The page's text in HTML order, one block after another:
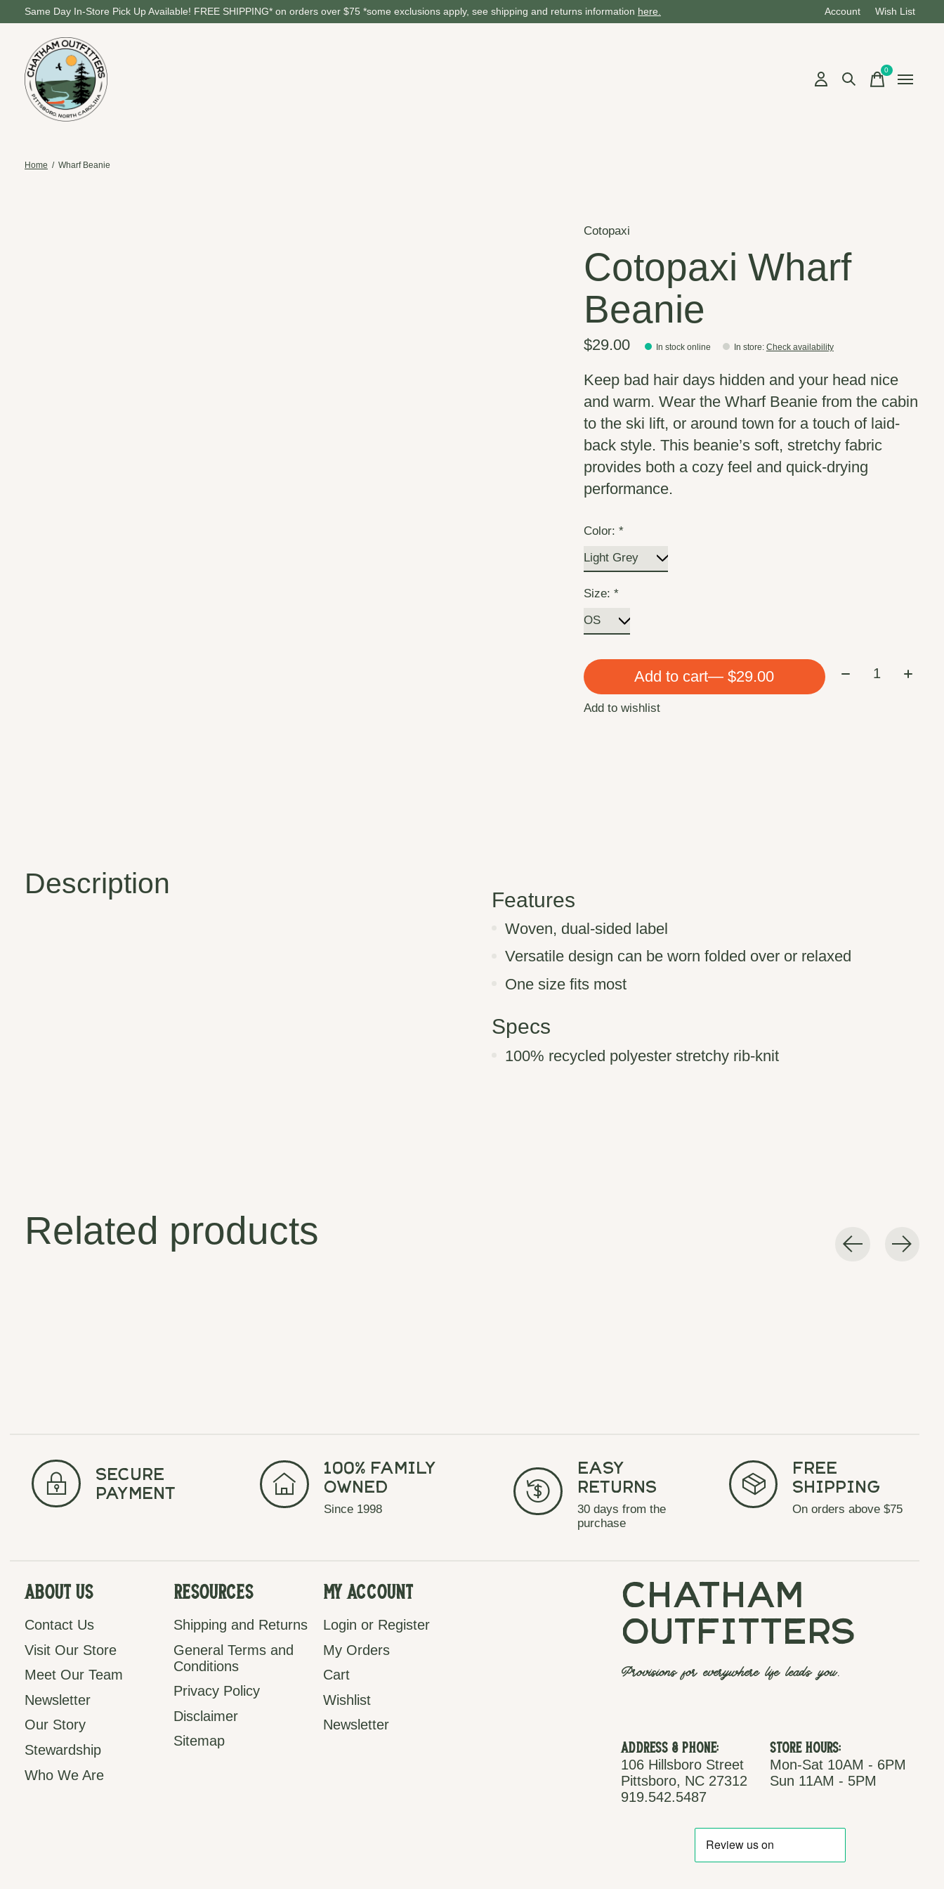
Same Day In-Store Pick Up Available! FREE SHIPPING* on orders over $75 *some exclusions apply, see shipping and returns information here. Account Wish List
0items
Home / Wharf Beanie
Cotopaxi
Cotopaxi Wharf
Beanie
$29.00 In stock online In store: Check availability
Keep bad hair days hidden and your head nice
and warm. Wear the Wharf Beanie from the cabin
to the ski lift, or around town for a touch of laid-
back style. This beanie’s soft, stretchy fabric
provides both a cozy feel and quick-drying
performance.
Color:*
Size:*
Add to cart — $29.00 Quantity:
Add to wishlist
Description Features
Woven, dual-sided label
Versatile design can be worn folded over or relaxed
One size fits most
Specs
100% recycled polyester stretchy rib-knit
Related products
secure
payment
100% Family
Owned
Since 1998
Easy
Returns
30 days from the
purchase
Free
Shipping
On orders above $75
About Us
Contact Us
Visit Our Store
Meet Our Team
Newsletter
Our Story
Stewardship
Who We Are
Resources
Shipping and Returns
General Terms and
Conditions
Privacy Policy
Disclaimer
Sitemap
My Account
Login or Register
My Orders
Cart
Wishlist
Newsletter
chatham
outfitters
Provisions for everywhere life leads you.
Address & Phone:
106 Hillsboro Street
Pittsboro, NC 27312
919.542.5487
Store Hours:
Mon-Sat 10AM - 6PM
Sun 11AM - 5PM